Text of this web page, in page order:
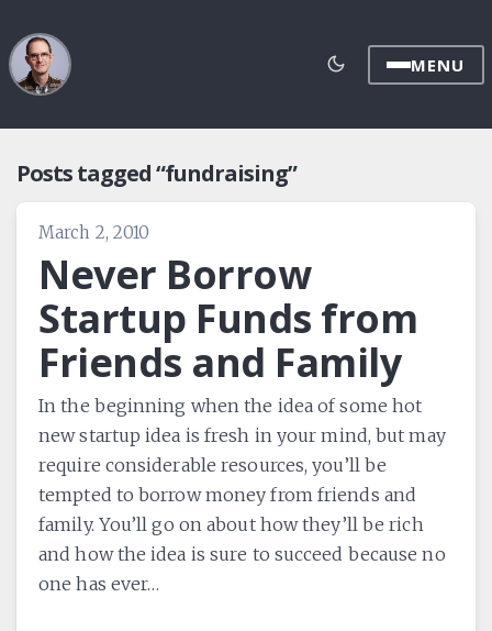
MENU
Posts tagged “fundraising”
March 2, 2010
Never Borrow
Startup Funds from
Friends and Family
In the beginning when the idea of some hot
new startup idea is fresh in your mind, but may
require considerable resources, you’ll be
tempted to borrow money from friends and
family. You’ll go on about how they’ll be rich
and how the idea is sure to succeed because no
one has ever…